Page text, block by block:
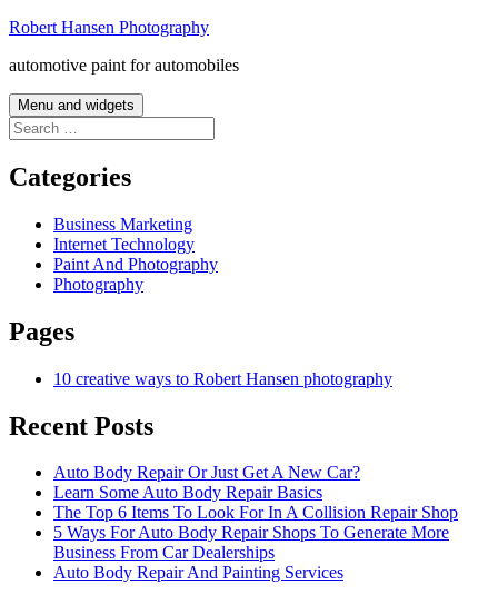
Skip
content
Robert Hansen Photography
automotive paint for automobiles
Menu and widgets
Search
for:
Categories
Business Marketing
Internet Technology
Paint And Photography
Photography
Pages
10 creative ways to Robert Hansen photography
Recent Posts
Auto Body Repair Or Just Get A New Car?
Learn Some Auto Body Repair Basics
The Top 6 Items To Look For In A Collision Repair Shop
5 Ways For Auto Body Repair Shops To Generate More
Business From Car Dealerships
Auto Body Repair And Painting Services